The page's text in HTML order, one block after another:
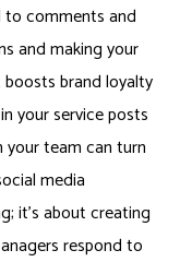
to comments and
and making your
brand loyalty
your service posts
your team can turn
media
it’s about creating
respond to